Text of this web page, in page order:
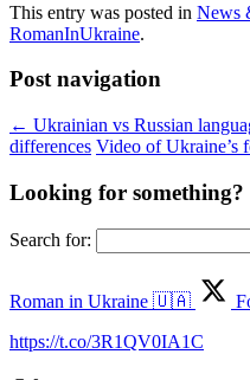
This entry was posted in News
RomanInUkraine.
Post navigation
← Ukrainian vs Russian
differences Video of Ukraine’s
Looking for something?
Search for:
Roman in Ukraine 🇺🇦
https://t.co/3R1QV0IA1C